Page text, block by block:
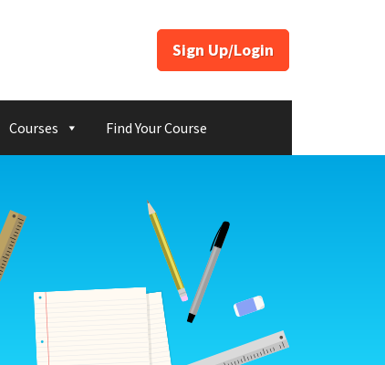
Sign Up/Login
Courses Find Your Course